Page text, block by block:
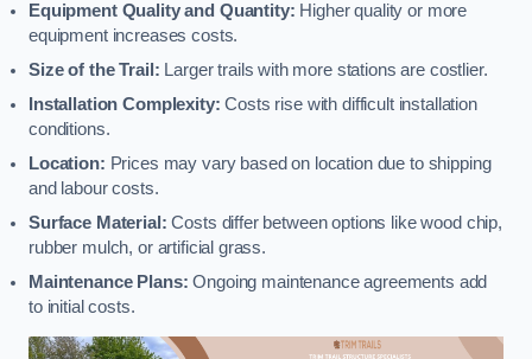
Equipment Quality and Quantity: Higher quality or more
equipment increases costs.
Size of the Trail: Larger trails with more stations are costlier.
Installation Complexity: Costs rise with difficult installation
conditions.
Location: Prices may vary based on location due to shipping
and labour costs.
Surface Material: Costs differ between options like wood chip,
rubber mulch, or artificial grass.
Maintenance Plans: Ongoing maintenance agreements add
to initial costs.